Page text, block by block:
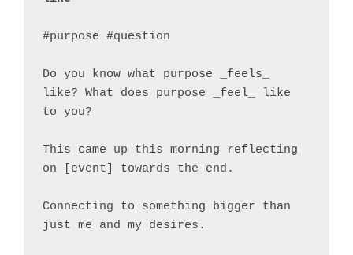
#purpose #question
Do you know what purpose _feels_
like? What does purpose _feel_ like
to you?
This came up this morning reflecting
on [event] towards the end.
Connecting to something bigger than
just me and my desires.